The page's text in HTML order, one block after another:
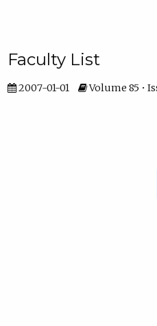
Faculty List
2007-01-01 Volume 85 •